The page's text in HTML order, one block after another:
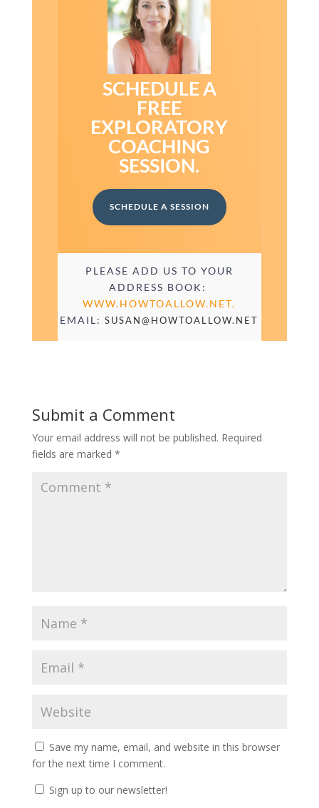
SCHEDULE A
FREE
EXPLORATORY
COACHING
SESSION.
SCHEDULE A SESSION
PLEASE ADD US TO YOUR
ADDRESS BOOK:
WWW.HOWTOALLOW.NET.
EMAIL:SUSAN@HOWTOALLOW.NET
Submit a Comment
Your email address will not be published. Required
fields are marked *
Save my name, email, and website in this browser
for the next time I comment.
Sign up to our newsletter!